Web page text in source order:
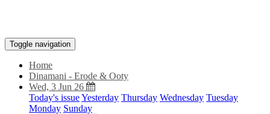
Toggle navigation
Home
Dinamani - Erode & Ooty
Wed, 3 Jun 26
Today's issueYesterday Thursday Wednesday Tuesday
Monday Sunday